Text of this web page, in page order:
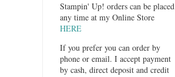
Stampin' Up! orders can be placed
any time at my Online Store
HERE
If you prefer you can order by
phone or email. I accept payment
by cash, direct deposit and credit